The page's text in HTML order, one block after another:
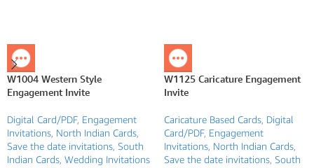
W1004 Western Style
Engagement Invite
Digital Card/PDF, Engagement
Invitations North Indian Cards
Save the date invitations South
Indian Cards Wedding Invitations
W1125 Caricature Engagement
Invite
Caricature Based Cards Digital
Card/PDF, Engagement
Invitations North Indian Cards
Save the date invitations South